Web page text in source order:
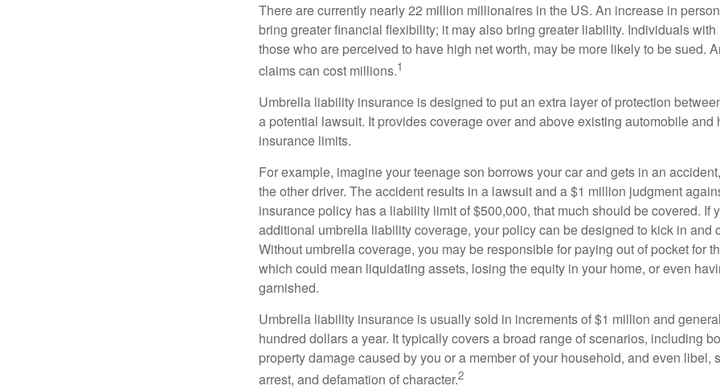
There are currently nearly 22 million millionaires in the US. An increase in
bring greater financial flexibility; it may also bring greater liability. Individuals
those who are perceived to have high net worth, may be more likely to be sued.
claims can cost millions.1
Umbrella liability insurance is designed to put an extra layer of protection
a potential lawsuit. It provides coverage over and above existing automobile and
insurance limits.
For example, imagine your teenage son borrows your car and gets in an
the other driver. The accident results in a lawsuit and a $1 million judgment
insurance policy has a liability limit of $500,000, that much should be covered. If
additional umbrella liability coverage, your policy can be designed to kick in and
Without umbrella coverage, you may be responsible for paying out of pocket for
which could mean liquidating assets, losing the equity in your home, or even
garnished.
Umbrella liability insurance is usually sold in increments of $1 million and
hundred dollars a year. It typically covers a broad range of scenarios, including
property damage caused by you or a member of your household, and even libel,
arrest, and defamation of character.2